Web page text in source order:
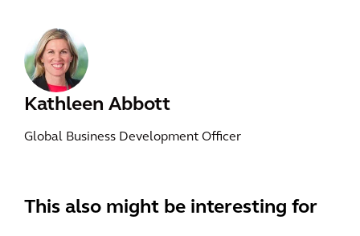
Kathleen Abbott
Global Business Development Officer
This also might be interesting for